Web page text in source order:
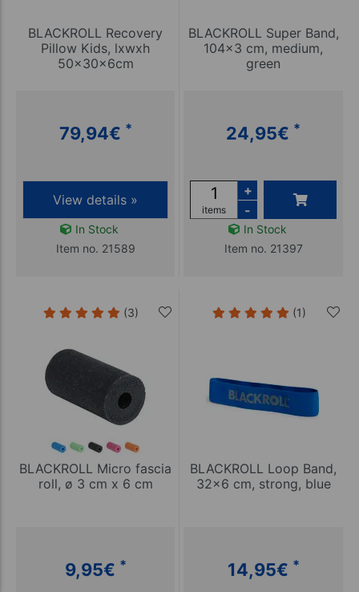
BLACKROLL Recovery
Pillow Kids, lxwxh
50x30x6cm
79,94€ *
View details »
In Stock
Item no. 21589
BLACKROLL Super Band,
104x3 cm, medium,
green
24,95€ *
items
+
-
In Stock
Item no. 21397
(3)
BLACKROLL Micro fascia
roll, ø 3 cm x 6 cm
9,95€ *
(1)
BLACKROLL Loop Band,
32x6 cm, strong, blue
14,95€ *